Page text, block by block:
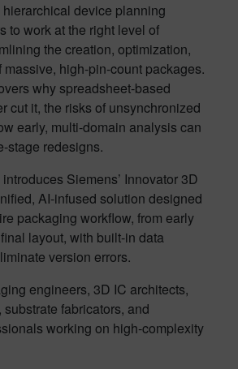
device planning
to work at the right level of
the creation, optimization,
high-pin-count packages.
why spreadsheet-based
cut it, the risks of unsynchronized
early, multi-domain analysis can
stage redesigns.
Siemens’ Innovator 3D
AI-infused solution designed
packaging workflow, from early
layout, with built-in data
version errors.
engineers, 3D IC architects,
fabricators, and
working on high-complexity